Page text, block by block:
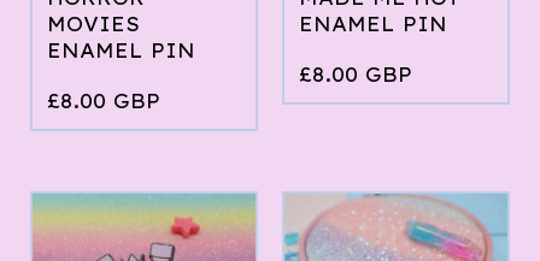
MOVIES
ENAMEL PIN
£8.00 GBP
ENAMEL PIN
£8.00 GBP